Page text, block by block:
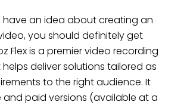
have an idea about creating an
you should definitely get
Flex is a premier video recording
deliver solutions tailored as
to the right audience. It
paid versions (available at a